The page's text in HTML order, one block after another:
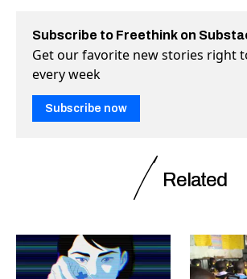
Subscribe to Freethink on
Get our favorite new stories right
every week
Subscribe now
Related